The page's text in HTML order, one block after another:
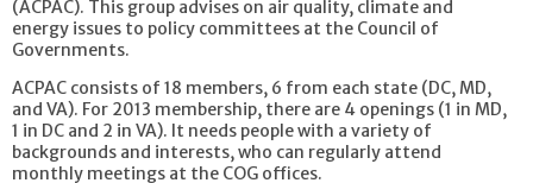
(ACPAC). This group advises on air quality, climate and
energy issues to policy committees at the Council of
Governments.
ACPAC consists of 18 members, 6 from each state (DC, MD,
and VA). For 2013 membership, there are 4 openings (1 in MD,
1 in DC and 2 in VA). It needs people with a variety of
backgrounds and interests, who can regularly attend
monthly meetings at the COG offices.